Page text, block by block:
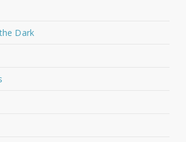
Dark